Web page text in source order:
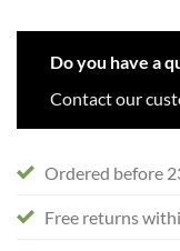
Do you have a
Contact our
Ordered before
Free returns